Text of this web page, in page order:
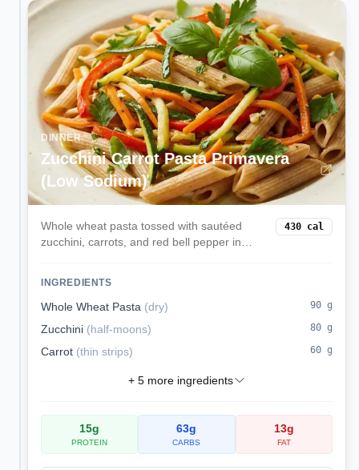
DINNER
Zucchini Carrot Pasta Primavera
(Low Sodium)
Whole wheat pasta tossed with sautéed
zucchini, carrots, and red bell pepper in
430 cal
INGREDIENTS
Whole Wheat Pasta (dry) 90 g
Zucchini (half-moons) 80 g
Carrot (thin strips) 60 g
+ 5more ingredients
15g
PROTEIN
63g
CARBS
13g
FAT